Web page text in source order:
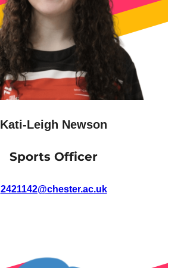
Kati-Leigh Newson
Sports Officer
2421142@chester.ac.uk